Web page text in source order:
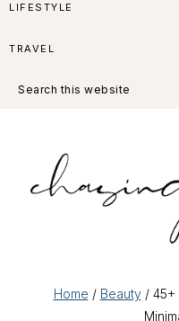
LIFESTYLE
TRAVEL
this
Home / Beauty/ 45+